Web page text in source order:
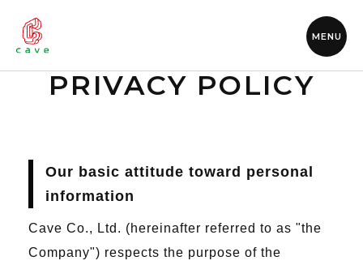
MENU
PRIVACY POLICY
Our basic attitude toward personal
information
Cave Co., Ltd. (hereinafter referred to as "the
Company") respects the purpose of the